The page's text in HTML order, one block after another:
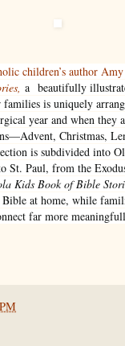
children’s author
a beautifully
is uniquely
year and when they
Christmas,
is subdivided into
St. Paul, from the
Kids Book of Bible
at home, while
far more